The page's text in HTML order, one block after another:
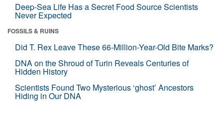
Deep-Sea Life Has a Secret Food Source Scientists
Never Expected
FOSSILS & RUINS
Did T. Rex Leave These 66-Million-Year-Old Bite Marks?
DNA on the Shroud of Turin Reveals Centuries of
Hidden History
Scientists Found Two Mysterious ‘ghost’ Ancestors
Hiding in Our DNA